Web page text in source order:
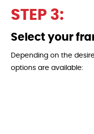
STEP 3:
Select your
Depending on the
options are available: